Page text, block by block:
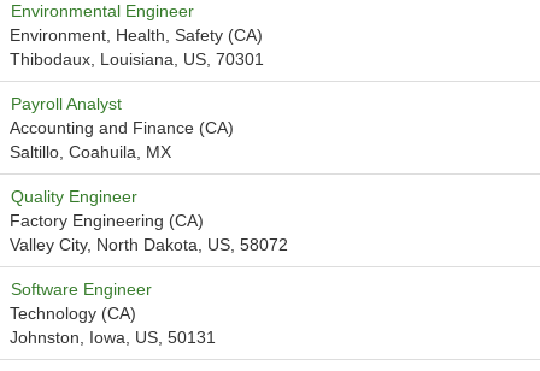
Environmental Engineer
Environment, Health, Safety (CA)
Thibodaux, Louisiana, US, 70301
Payroll Analyst
Accounting and Finance (CA)
Saltillo, Coahuila, MX
Quality Engineer
Factory Engineering (CA)
Valley City, North Dakota, US, 58072
Software Engineer
Technology (CA)
Johnston, Iowa, US, 50131